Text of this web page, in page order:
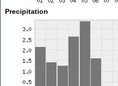
Precipitation